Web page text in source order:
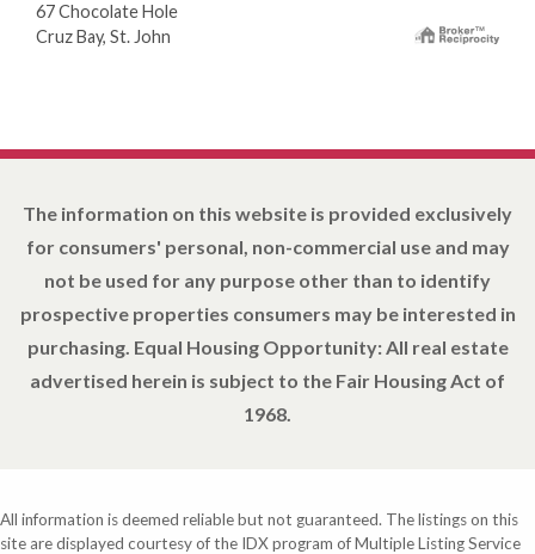
67 Chocolate Hole
Cruz Bay, St. John
The information on this website is provided exclusively
for consumers' personal, non-commercial use and may
not be used for any purpose other than to identify
prospective properties consumers may be interested in
purchasing. Equal Housing Opportunity: All real estate
advertised herein is subject to the Fair Housing Act of
1968.
All information is deemed reliable but not guaranteed. The listings on this
site are displayed courtesy of the IDX program of Multiple Listing Service